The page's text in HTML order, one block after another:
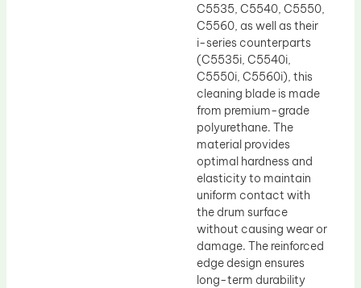
C5535, C5540, C5550,
C5560, as well as their
i-series counterparts
(C5535i, C5540i,
C5550i, C5560i), this
cleaning blade is made
from premium-grade
polyurethane. The
material provides
optimal hardness and
elasticity to maintain
uniform contact with
the drum surface
without causing wear or
damage. The reinforced
edge design ensures
long-term durability